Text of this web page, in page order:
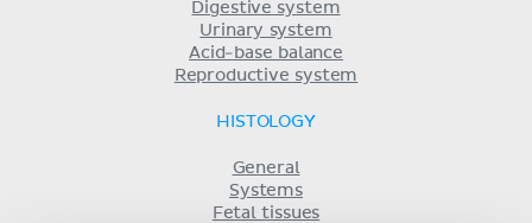
Digestive system
Urinary system
Acid-base balance
Reproductive system
HISTOLOGY
General
Systems
Fetal tissues